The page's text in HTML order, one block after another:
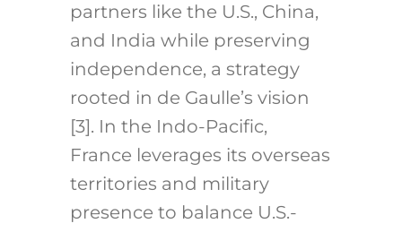
partners like the U.S., China,
and India while preserving
independence, a strategy
rooted in de Gaulle’s vision
[3]. In the Indo-Pacific,
France leverages its overseas
territories and military
presence to balance U.S.-